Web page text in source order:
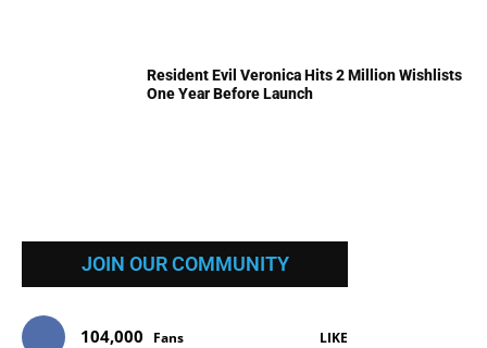
Resident Evil Veronica Hits 2 Million Wishlists
One Year Before Launch
JOIN OUR COMMUNITY
104,000 Fans LIKE